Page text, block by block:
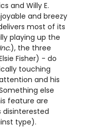
and Willy E.
and breezy
most of its
playing up the
), the three
Fisher) - do
touching
and his
else
feature are
disinterested
type).